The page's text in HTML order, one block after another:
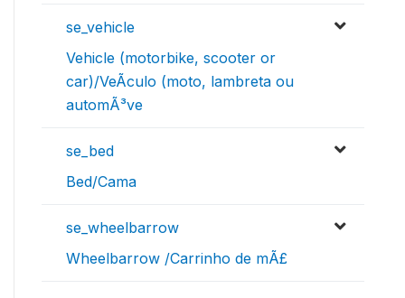
se_vehicle
Vehicle (motorbike, scooter or
car)/VeÃ­culo (moto, lambreta ou
automÃ³ve
se_bed
Bed/Cama
se_wheelbarrow
Wheelbarrow /Carrinho de mÃ£